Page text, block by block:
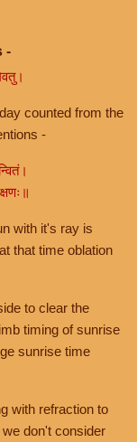
-
counted from the
-
with it's ray is
that time oblation
to clear the
timing of sunrise
sunrise time
with refraction to
don't consider